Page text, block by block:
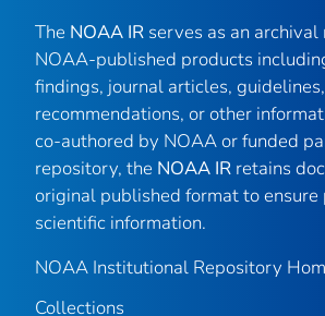
The NOAA IR serves as an
NOAA-published products
findings, journal articles, guidelines,
recommendations, or other
co-authored by NOAA or funded
repository, the NOAA IR retains
original published format to ensure
scientific information.
NOAA Institutional Repository
Collections